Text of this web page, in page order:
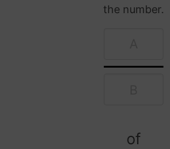
the number.
of